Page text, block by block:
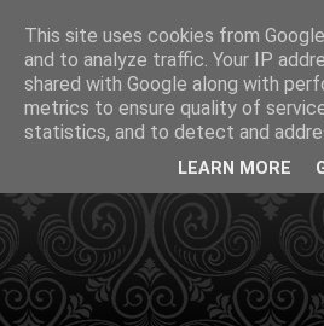
This site uses cookies from
and to analyze traffic. Your IP
shared with Google along with
metrics to ensure quality of
statistics, and to detect and
LEARN MORE